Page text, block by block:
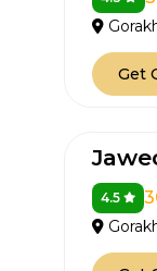
Get
4.5